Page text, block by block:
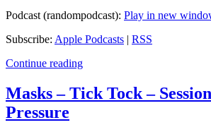
Podcast (randompodcast): Play in new
Subscribe: Apple Podcasts | RSS
Continue reading
Masks – Tick Tock –
Pressure